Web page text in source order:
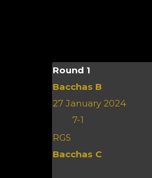
Round 1
Bacchas B
27 January 2024
7-1
RGS
Bacchas C